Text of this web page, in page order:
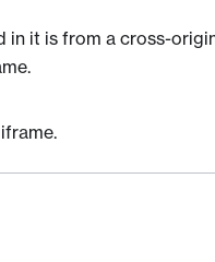
in it is from a cross-